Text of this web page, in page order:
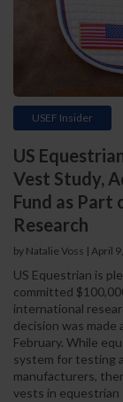
USEF Insider
US
Vest Study,
Fund as
Research
by Natalie Voss | April
US Equestrian is
committed
international
decision was
February. While
system for testing
manufacturers,
vests in equestrian